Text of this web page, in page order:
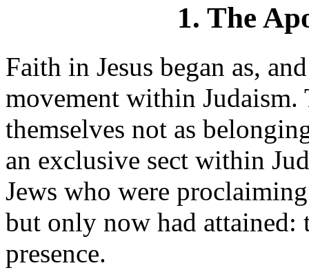
1. The
Faith in Jesus began as,
movement within Judaism.
themselves not as
an exclusive sect within
Jews who were
but only now had attained:
presence.